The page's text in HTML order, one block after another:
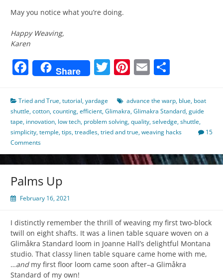
May you notice what you’re doing.
Happy Weaving,
Karen
Facebook
Share Twitter
Pinterest
Email
Tried and True,tutorial,yardage advance the warp, blue, boat
shuttle,cotton,counting,efficient,Glimakra,Glimakra Standard,guide
tape, innovation, low tech, problem solving,quality,selvedge,shuttle,
simplicity,temple,tips,treadles,tried and true,weaving hacks
15
Comments
Palms Up
February 16, 2021
I distinctly remember the thrill of weaving my first two-block
twill on eight shafts. It was a linen table square woven on a
Glimåkra Standard loom in Joanne Hall’s delightful Montana
studio. That classy linen table square came home with me,
…andmy first floor loom came soon after–a Glimåkra
Standard of my own!